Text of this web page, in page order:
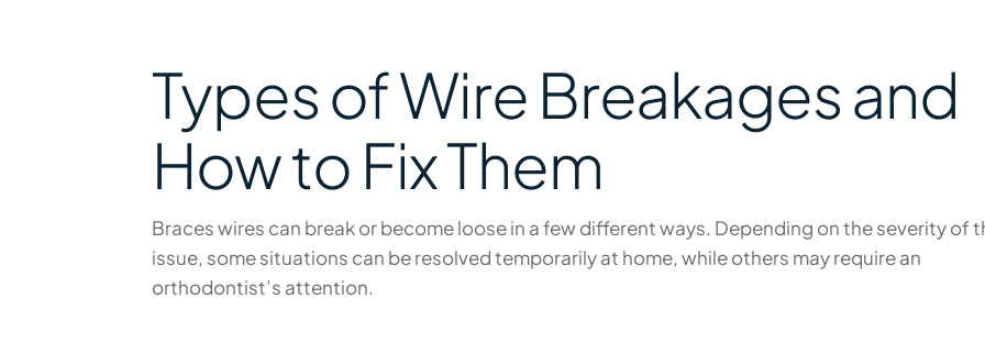
Types of Wire Breakages and
How to Fix Them
Braces wires can break or become loose in a few different ways. Depending on the severity of
issue, some situations can be resolved temporarily at home, while others may require an
orthodontist’s attention.